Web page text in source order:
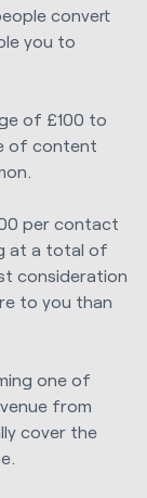
convert
you to
of £100 to
of content
per contact
at a total of
consideration
to you than
one of
from
cover the